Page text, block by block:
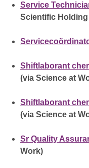
Service
Scientific
Shiftlaborant
(via Science at
Shiftlaborant
(via Science at
Sr Quality
Work)